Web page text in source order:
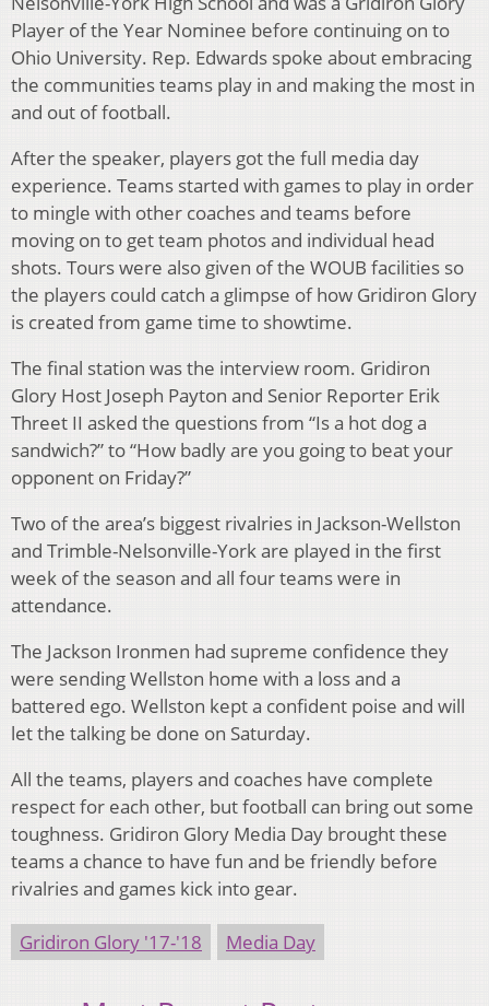
Player of the Year Nominee before continuing on to
Ohio University. Rep. Edwards spoke about embracing
the communities teams play in and making the most in
and out of football.
After the speaker, players got the full media day
experience. Teams started with games to play in order
to mingle with other coaches and teams before
moving on to get team photos and individual head
shots. Tours were also given of the WOUB facilities so
the players could catch a glimpse of how Gridiron Glory
is created from game time to showtime.
The final station was the interview room. Gridiron
Glory Host Joseph Payton and Senior Reporter Erik
Threet II asked the questions from “Is a hot dog a
sandwich?” to “How badly are you going to beat your
opponent on Friday?”
Two of the area’s biggest rivalries in Jackson-Wellston
and Trimble-Nelsonville-York are played in the first
week of the season and all four teams were in
attendance.
The Jackson Ironmen had supreme confidence they
were sending Wellston home with a loss and a
battered ego. Wellston kept a confident poise and will
let the talking be done on Saturday.
All the teams, players and coaches have complete
respect for each other, but football can bring out some
toughness. Gridiron Glory Media Day brought these
teams a chance to have fun and be friendly before
rivalries and games kick into gear.
Gridiron Glory '17-'18 Media Day